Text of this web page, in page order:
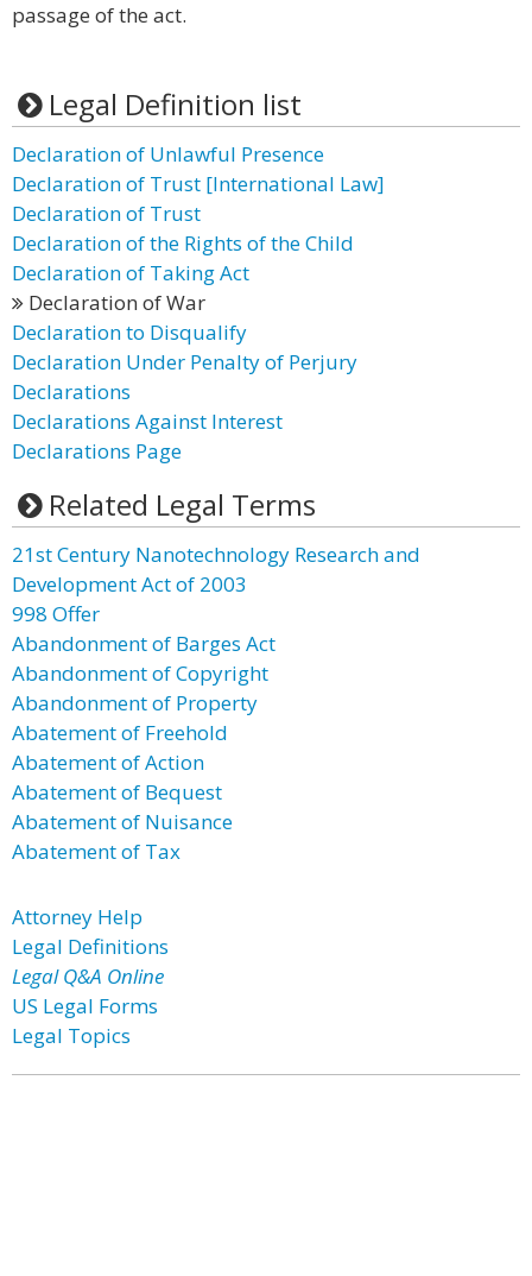
passage of the act.
Legal Definition list
Declaration of Unlawful Presence
Declaration of Trust [International Law]
Declaration of Trust
Declaration of the Rights of the Child
Declaration of Taking Act
Declaration of War
Declaration to Disqualify
Declaration Under Penalty of Perjury
Declarations
Declarations Against Interest
Declarations Page
Related Legal Terms
21st Century Nanotechnology Research and
Development Act of 2003
998 Offer
Abandonment of Barges Act
Abandonment of Copyright
Abandonment of Property
Abatement of Freehold
Abatement of Action
Abatement of Bequest
Abatement of Nuisance
Abatement of Tax
Attorney Help
Legal Definitions
Legal Q&A Online
US Legal Forms
Legal Topics